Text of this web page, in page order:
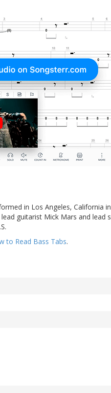
in Los Angeles, California
guitarist Mick Mars and lead
to Read Bass Tabs.